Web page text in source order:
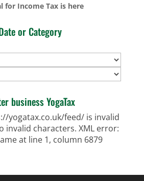
for Income Tax is here
or Category
business YogaTax
yogatax.co.uk/feed/ is invalid
invalid characters. XML error:
at line 1, column 6879